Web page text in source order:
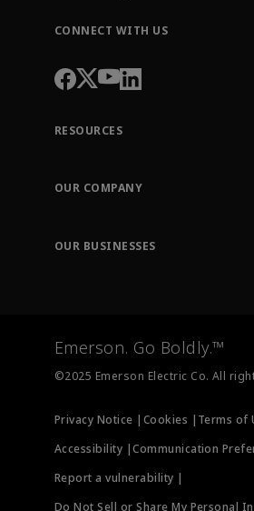
CONNECT WITH US
RESOURCES
Order Tracking
Training
OUR COMPANY
OUR BUSINESSES
Measurement Instrumentation
Emerson. Go Boldly.™
©2025 Emerson Electric Co. All
Privacy Notice | Cookies | Terms of
Accessibility |Communication
Report a vulnerability |
Do Not Sell or Share My Personal